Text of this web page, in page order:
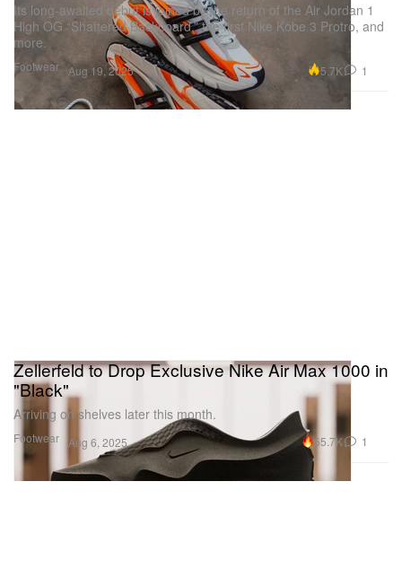
Footwear
Its long-awaited debut is joined by the return of the Air Jordan 1
High OG “Shattered Backboard,” the first Nike Kobe 3 Protro, and
more.
Aug 19, 2025 5.7K 1
Footwear
Zellerfeld to Drop Exclusive Nike Air Max 1000 in
"Black"
Arriving on shelves later this month.
Aug 6, 2025 65.7K 1